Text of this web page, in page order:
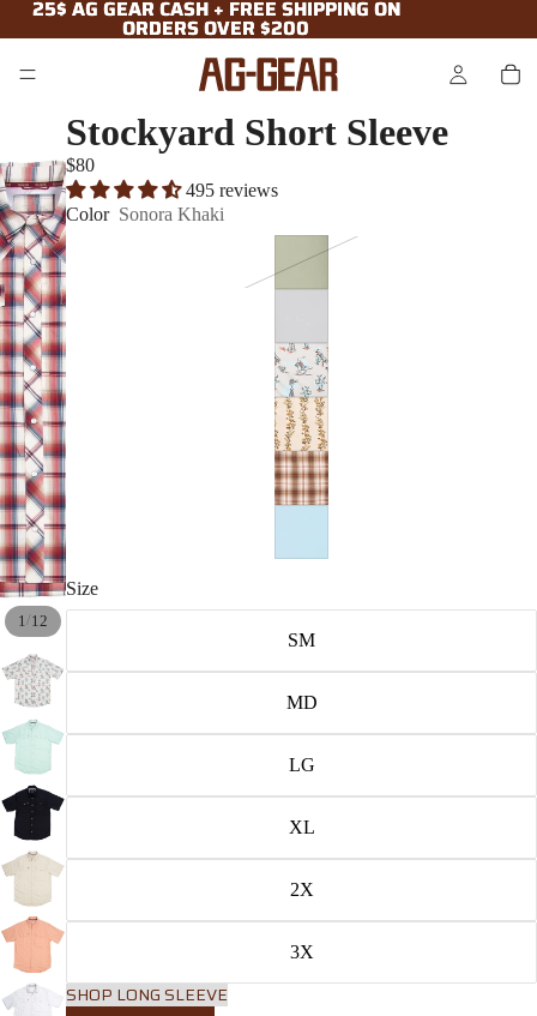
25$ AG GEAR CASH + FREE SHIPPING ON
ORDERS OVER $200
25$ AG GEAR CASH + FREE SHIPPING ON
ORDERS OVER $200
1/12
Stockyard Short Sleeve
$80
495 reviews
Color Sonora Khaki
Size
SM
MD
LG
XL
2X
3X
SHOP LONG SLEEVE